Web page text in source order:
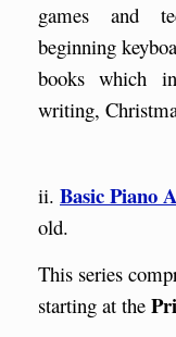
games and
beginning
books which
writing,
ii. Basic Piano
old.
This series
starting at the